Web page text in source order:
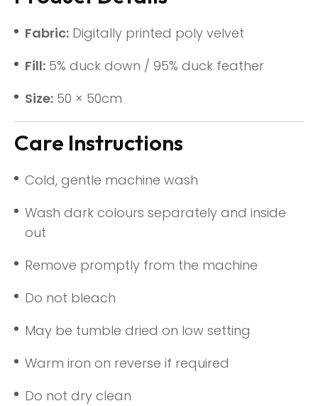
Fabric: Digitally printed poly velvet
Fill: 5% duck down / 95% duck feather
Size: 50 × 50cm
Care Instructions
Cold, gentle machine wash
Wash dark colours separately and inside
out
Remove promptly from the machine
Do not bleach
May be tumble dried on low setting
Warm iron on reverse if required
Do not dry clean